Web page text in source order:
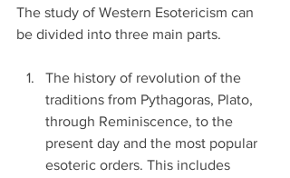
The study of Western Esotericism can
be divided into three main parts.
The history of revolution of the
traditions from Pythagoras, Plato,
through Reminiscence, to the
present day and the most popular
esoteric orders. This includes